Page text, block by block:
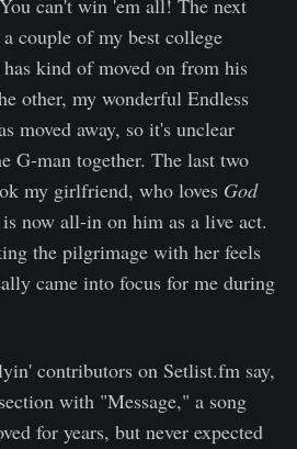
can't win 'em all! The next
couple of my best college
kind of moved on from his
other, my wonderful Endless
moved away, so it's unclear
G-man together. The last two
my girlfriend, who loves God
now all-in on him as a live act.
the pilgrimage with her feels
came into focus for me during
contributors on Setlist.fm say,
with "Message," a song
for years, but never expected